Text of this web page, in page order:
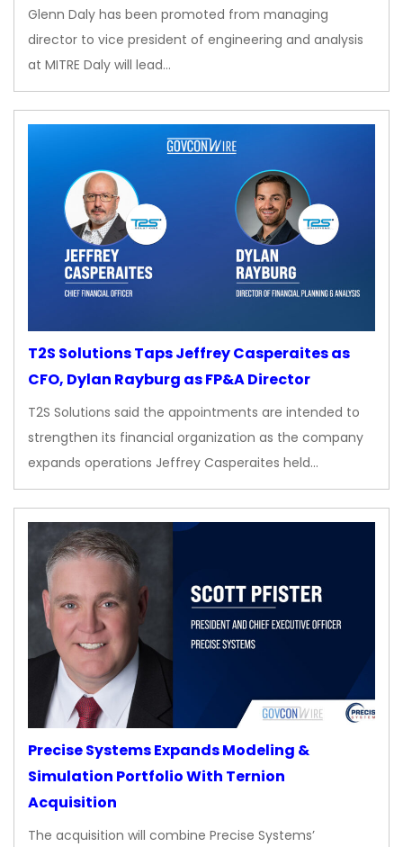
Glenn Daly has been promoted from managing
director to vice president of engineering and analysis
at MITRE Daly will lead…
T2S Solutions Taps Jeffrey Casperaites as
CFO, Dylan Rayburg as FP&A Director
T2S Solutions said the appointments are intended to
strengthen its financial organization as the company
expands operations Jeffrey Casperaites held…
Precise Systems Expands Modeling &
Simulation Portfolio With Ternion
Acquisition
The acquisition will combine Precise Systems’